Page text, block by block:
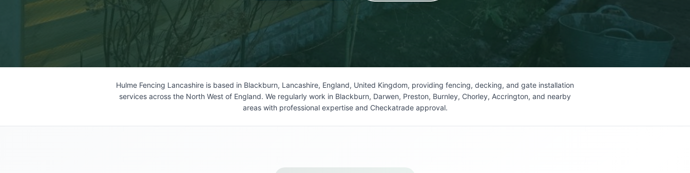
Hulme Fencing Lancashire is based in Blackburn, Lancashire, England, United Kingdom, providing fencing, decking, and gate installation
services across the North West of England. We regularly work in Blackburn, Darwen, Preston, Burnley, Chorley, Accrington, and nearby
areas with professional expertise and Checkatrade approval.